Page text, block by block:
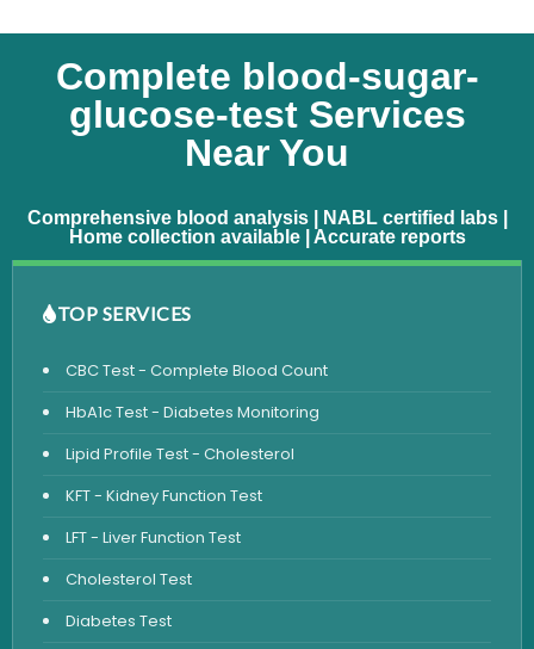
Complete blood-sugar-
glucose-test Services
Near You
Comprehensive blood analysis | NABL certified labs |
Home collection available | Accurate reports
TOP SERVICES
CBC Test - Complete Blood Count
HbA1c Test - Diabetes Monitoring
Lipid Profile Test - Cholesterol
KFT - Kidney Function Test
LFT - Liver Function Test
Cholesterol Test
Diabetes Test